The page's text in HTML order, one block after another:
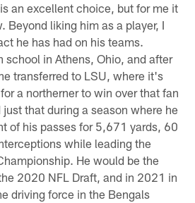
an excellent choice, but for me it
Beyond liking him as a player, I
he has had on his teams.
school in Athens, Ohio, and after
transferred to LSU, where it's
a northerner to win over that fan
that during a season where he
of his passes for 5,671 yards, 60
while leading the
He would be the
2020 NFL Draft, and in 2021 in
driving force in the Bengals